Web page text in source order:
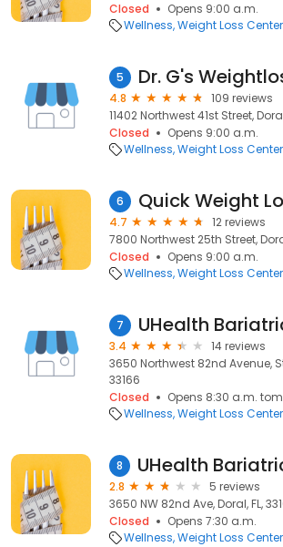
Closed
Opens 9:00 a.m.
Wellness Weight Loss
5 Dr. G's
4.8
109 reviews
11402 Northwest 41st Street,
Closed
Opens 9:00 a.m.
Wellness Weight Loss
6 Quick Weight
4.7
12 reviews
7800 Northwest 25th Street,
Closed
Opens 9:00 a.m.
Wellness Weight Loss
7
3.4
14 reviews
3650 Northwest 82nd Avenue,
33166
Closed
Opens 8:30 a.m.
Wellness Weight Loss
8
2.8
5 reviews
3650 NW 82nd Ave, Doral, FL,
Closed
Opens 7:30 a.m.
Wellness Weight Loss